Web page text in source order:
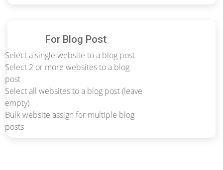
For Blog Post
Select a single website to a blog post
Select 2 or more websites to a blog
post
Select all websites to a blog post (leave
empty)
Bulk website assign for multiple blog
posts